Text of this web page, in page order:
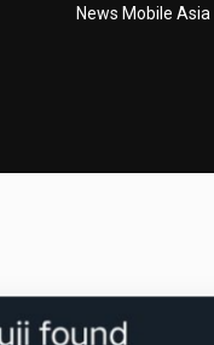
News Mobile Asia